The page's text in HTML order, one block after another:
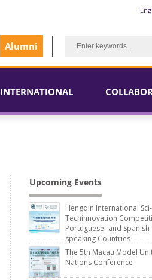
Alumni
INTERNATIONAL
Upcoming Events
Hengqin International Sci-
Techinnovation
Portuguese- and Spanish-
speaking Countries
The 5th Macau Model
Nations Conference